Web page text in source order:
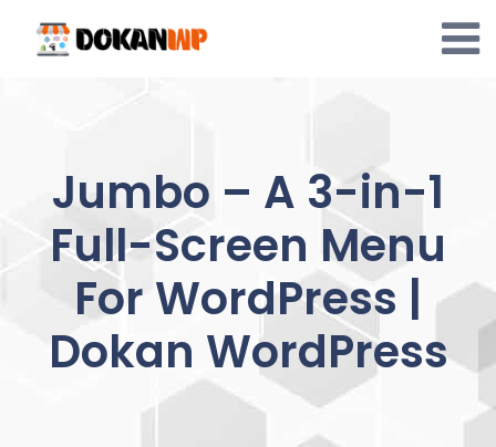
content
Jumbo – A 3-in-1
Full-Screen Menu
For WordPress |
Dokan WordPress